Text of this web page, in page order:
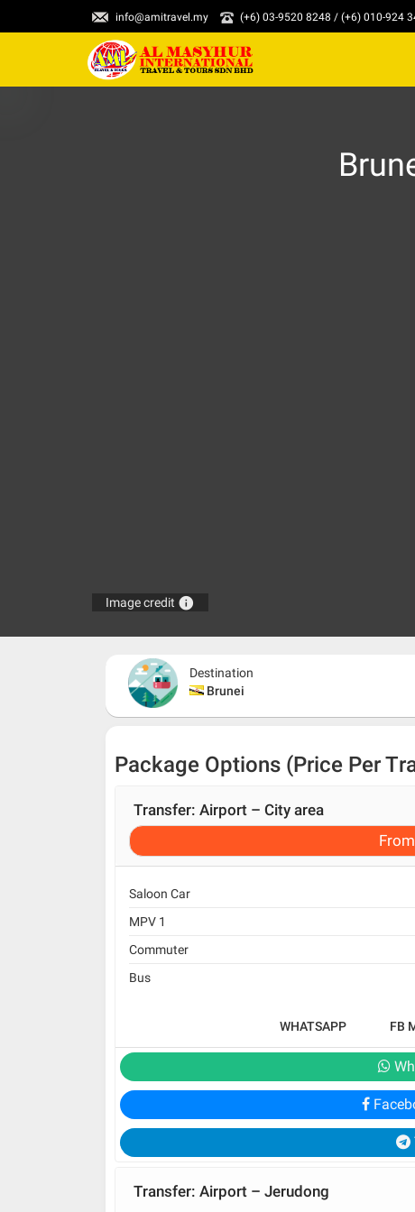
info@amitravel.my (+6) 03-9520 8248 / (+6) 010-924
Image credit info
Destination
Brunei
Package Options (Price Per
Transfer: Airport – City area
From
Saloon Car
MPV 1
Commuter
Bus
WHATSAPP FB
Transfer: Airport – Jerudong